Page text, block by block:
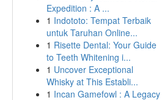
Expedition : A ...
1 Indototo: Tempat Terbaik
untuk Taruhan Online...
1 Risette Dental: Your Guide
to Teeth Whitening i...
1 Uncover Exceptional
Whisky at This Establi...
1 Incan Gamefowl : A Legacy